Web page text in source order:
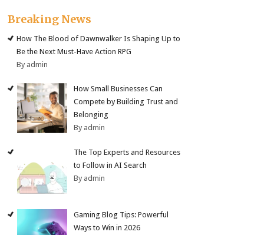
Breaking News
How The Blood of Dawnwalker Is Shaping Up to
Be the Next Must-Have Action RPG
By admin
How Small Businesses Can
Compete by Building Trust and
Belonging
By admin
The Top Experts and Resources
to Follow in AI Search
By admin
Gaming Blog Tips: Powerful
Ways to Win in 2026